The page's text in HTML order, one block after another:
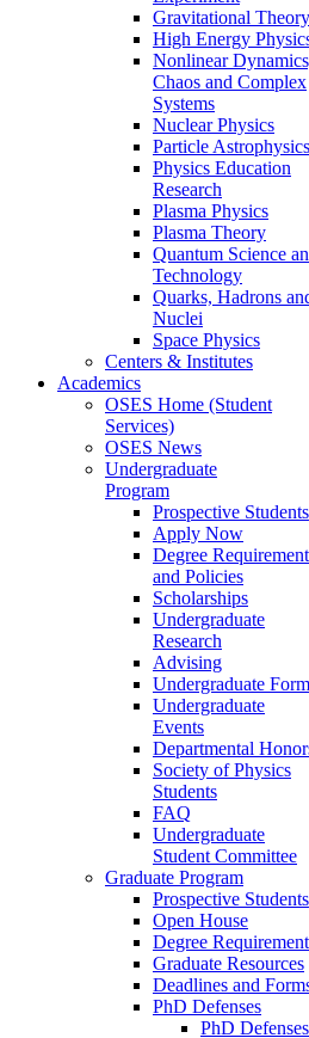
Gravitational Theory
High Energy
Nonlinear
Chaos and Complex
Systems
Nuclear Physics
Particle Astrophysics
Physics Education
Research
Plasma Physics
Plasma Theory
Quantum Science
Technology
Quarks, Hadrons
Nuclei
Space Physics
Centers & Institutes
Academics
OSES Home (Student
Services)
OSES News
Undergraduate
Program
Prospective Students
Apply Now
Degree
and Policies
Scholarships
Undergraduate
Research
Advising
Undergraduate
Undergraduate
Events
Departmental
Society of Physics
Students
FAQ
Undergraduate
Student Committee
Graduate Program
Prospective Students
Open House
Degree
Graduate Resources
Deadlines and
PhD Defenses
PhD